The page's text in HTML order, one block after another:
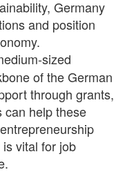
Germany
and position
sized
of the German
through grants,
can help these
vital for job